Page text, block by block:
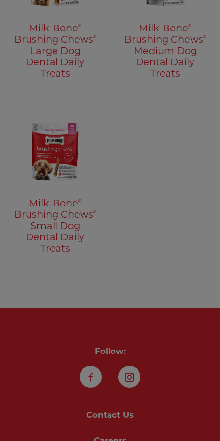
Milk-Bone®
Brushing Chews®
Large Dog
Dental Daily
Treats
Milk-Bone®
Brushing Chews®
Medium Dog
Dental Daily
Treats
Milk-Bone®
Brushing Chews®
Small Dog
Dental Daily
Treats
Follow:
FacebookInstagram
Contact Us